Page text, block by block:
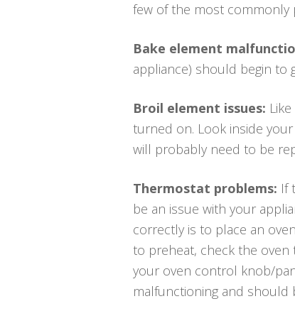
few of the most commonly
Bake element
appliance) should begin to
Broil element issues:
turned on. Look inside
will probably need to be
Thermostat problems: If
be an issue with your
correctly is to place an
to preheat, check the
your oven control knob/
malfunctioning and should